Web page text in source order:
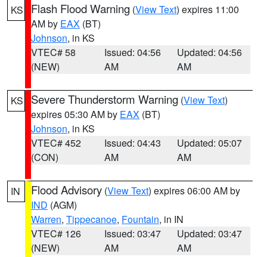
KS Flash Flood Warning (View Text) expires 11:00
AM by EAX (BT)
Johnson, in KS
VTEC# 58
(NEW)
Issued: 04:56
AM
Updated: 04:56
AM
KS Severe Thunderstorm Warning (View Text)
expires 05:30 AM by EAX (BT)
Johnson, in KS
VTEC# 452
(CON)
Issued: 04:43
AM
Updated: 05:07
AM
IN Flood Advisory (View Text) expires 06:00 AM by
IND (AGM)
Warren, Tippecanoe, Fountain, in IN
VTEC# 126
(NEW)
Issued: 03:47
AM
Updated: 03:47
AM